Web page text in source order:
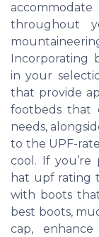
throughout
Incorporating
in your
that provide
footbeds that
needs,
to the UPF-
cool. If
hat upf rating
with boots
best boots,
cap,